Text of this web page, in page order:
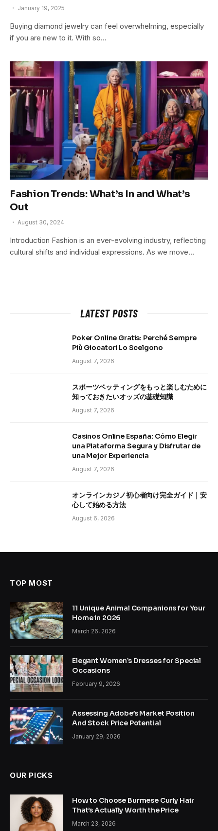
January 19, 2025
Buying diamond jewelry can feel overwhelming, especially
if you are new to it. With so…
Fashion Trends: What’s In and What’s
Out
August 30, 2024
Introduction Fashion is an ever-evolving industry, reflecting
cultural shifts and individual expressions. As we move…
LATEST POSTS
Poker Online Gratis: Perché Sempre
Più Giocatori Lo Scelgono
August 7, 2026
スポーツベッティングをもっと楽しむために
知っておきたいオッズの基礎知識
August 7, 2026
Casinos Online España: Cómo Elegir
una Plataforma Segura y Disfrutar de
una Mejor Experiencia
August 7, 2026
オンラインカジノ初心者向け完全ガイド｜安
心して始める方法
August 6, 2026
TOP MOST
11 Unique Animal Companions for Your
Home in 2026
March 26, 2026
Elegant Women’s Dresses for Special
Occasions
February 9, 2026
Assessing Adobe’s Market Position
And Stock Price Potential
January 29, 2026
OUR PICKS
How to Choose Burmese Curly Hair
That’s Actually Worth the Price
March 23, 2026